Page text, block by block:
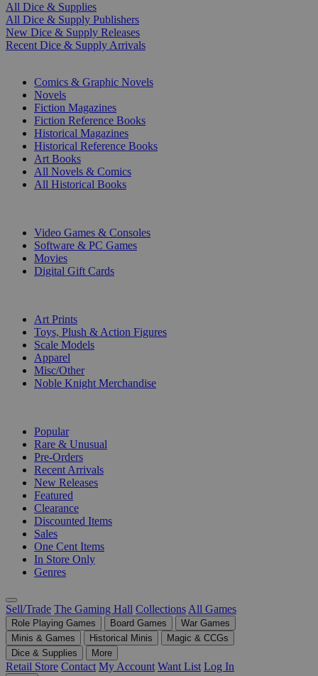
All Dice & Supplies
All Dice & Supply Publishers
New Dice & Supply Releases
Recent Dice & Supply Arrivals
Comics & Graphic Novels
Novels
Fiction Magazines
Fiction Reference Books
Historical Magazines
Historical Reference Books
Art Books
All Novels & Comics
All Historical Books
Video Games & Consoles
Software & PC Games
Movies
Digital Gift Cards
Art Prints
Toys, Plush & Action Figures
Scale Models
Apparel
Misc/Other
Noble Knight Merchandise
Popular
Rare & Unusual
Pre-Orders
Recent Arrivals
New Releases
Featured
Clearance
Discounted Items
Sales
One Cent Items
In Store Only
Genres
Sell/Trade The Gaming Hall Collections All Games
Role Playing Games Board Games
War Games
Minis & Games
Historical Minis
Magic & CCGs
Dice & Supplies
More
Retail Store Contact My Account Want List Log In